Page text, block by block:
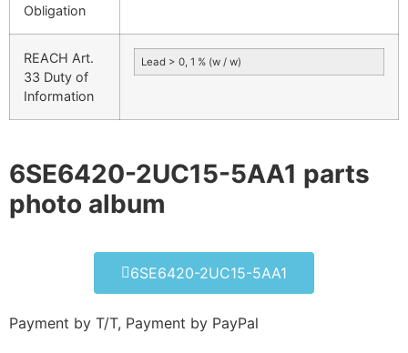
Obligation
REACH Art.
33 Duty of
Information
Lead > 0, 1 % (w / w)
6SE6420-2UC15-5AA1 parts
photo album​
6SE6420-2UC15-5AA1
Payment by T/T, Payment by PayPal